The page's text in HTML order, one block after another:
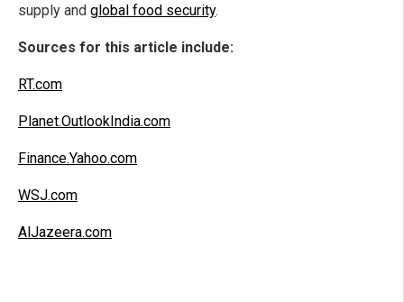
supply and global food security.
Sources for this article include:
RT.com
Planet.OutlookIndia.com
Finance.Yahoo.com
WSJ.com
AlJazeera.com